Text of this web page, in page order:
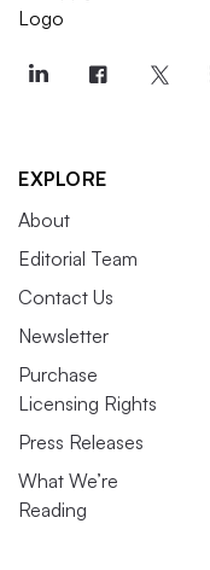
EXPLORE
About
Editorial Team
Contact Us
Newsletter
Purchase
Licensing Rights
Press Releases
What We’re
Reading